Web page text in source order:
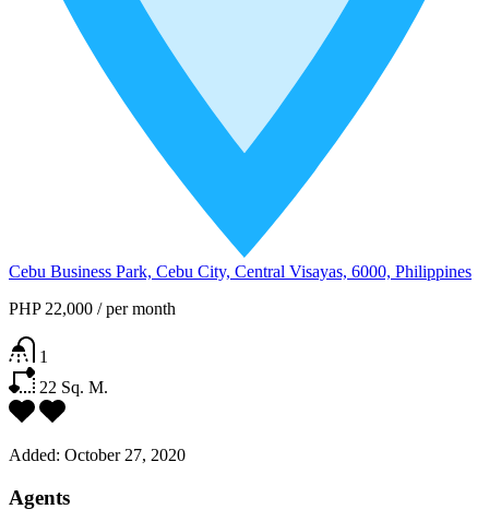
Cebu Business Park, Cebu City, Central Visayas, 6000, Philippines
PHP 22,000 / per month
1
22 Sq. M.
Added: October 27, 2020
Agents